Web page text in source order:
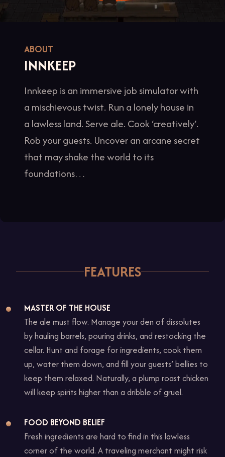
ABOUT
INNKEEP
Innkeep is an immersive job simulator with
a mischievous twist. Run a lonely house in
a lawless land. Serve ale. Cook ‘creatively’.
Rob your guests. Uncover an arcane secret
that may shake the world to its
foundations…
FEATURES
MASTER OF THE HOUSE
The ale must flow. Manage your den of dissolutes
by hauling barrels, pouring drinks, and restocking the
cellar. Hunt and forage for ingredients, cook them
up, water them down, and fill your guests’ bellies to
keep them relaxed. Naturally, a plump roast chicken
will keep spirits higher than a dribble of gruel.
FOOD BEYOND BELIEF
Fresh ingredients are hard to find in this lawless
corner of the world. A traveling merchant might risk